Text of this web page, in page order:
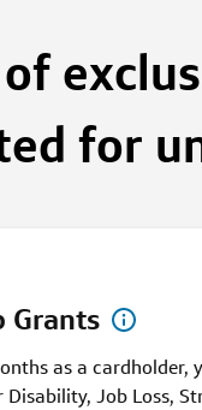
for
Grants
as a cardholder,
Job Loss,